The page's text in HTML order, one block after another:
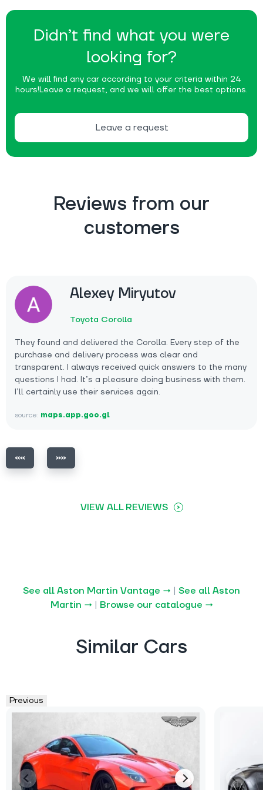
Didn’t find what you were
looking for?
We will find any car according to your criteria within 24
hours!Leave a request, and we will offer the best options.
Leave a request
Reviews from our
customers
Alexey Miryutov
Toyota Corolla
They found and delivered the Corolla. Every step of the
purchase and delivery process was clear and
transparent. I always received quick answers to the many
questions I had. It’s a pleasure doing business with them.
I’ll certainly use their services again.
source: maps.app.goo.gl
VIEW ALL REVIEWS
See all Aston Martin Vantage → | See all Aston
Martin → | Browse our catalogue →
Similar Cars
Previous